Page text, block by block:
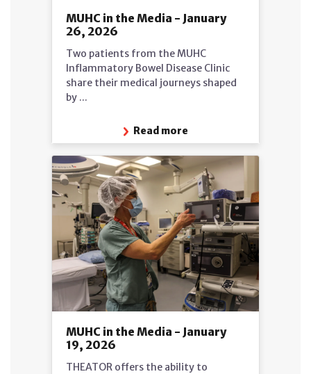
MUHC in the Media - January
26, 2026
Two patients from the MUHC
Inflammatory Bowel Disease Clinic
share their medical journeys shaped
by ...
Read more
MUHC in the Media - January
19, 2026
THEATOR offers the ability to